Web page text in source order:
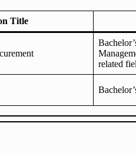
Title
related